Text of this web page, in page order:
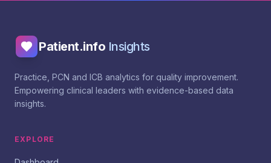
Patient.info Insights
Practice, PCN and ICB analytics for quality improvement.
Empowering clinical leaders with evidence-based data
insights.
EXPLORE